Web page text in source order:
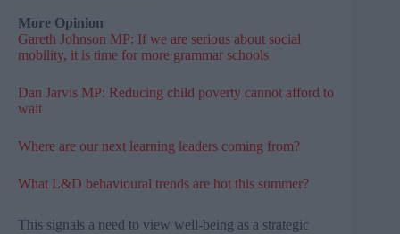
More Opinion
Gareth Johnson MP: If we are serious about social
mobility, it is time for more grammar schools
Dan Jarvis MP: Reducing child poverty cannot afford to
wait
Where are our next learning leaders coming from?
What L&D behavioural trends are hot this summer?
This signals a need to view well-being as a strategic